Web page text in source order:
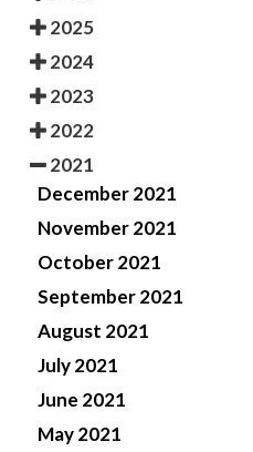
2025
2024
2023
2022
2021
December 2021
November 2021
October 2021
September 2021
August 2021
July 2021
June 2021
May 2021